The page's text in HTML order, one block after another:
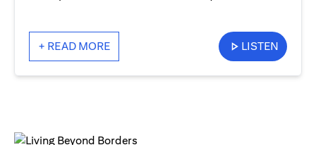
+ READ MORE LISTEN